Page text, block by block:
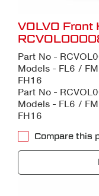
VOLVO Front
Part No -
Models - FL6 /
FH16
Part No -
Models - FL6 /
FH16
Compare this